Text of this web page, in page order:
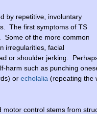
by repetitive, involuntary
The first symptoms of TS
Some of the more common
irregularities, facial
or shoulder jerking.
harm such as punching
or echolalia (repeating the
control stems from